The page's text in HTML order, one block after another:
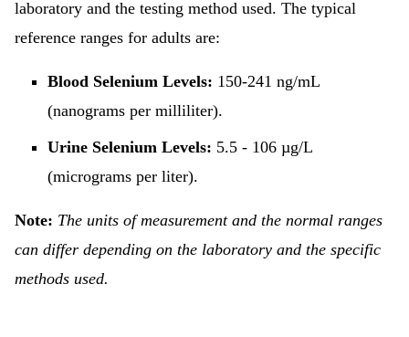
laboratory and the testing method used. The typical
reference ranges for adults are:
Blood Selenium Levels: 150-241 ng/mL
(nanograms per milliliter).
Urine Selenium Levels: 5.5 - 106 µg/L
(micrograms per liter).
Note: The units of measurement and the normal ranges
can differ depending on the laboratory and the specific
methods used.